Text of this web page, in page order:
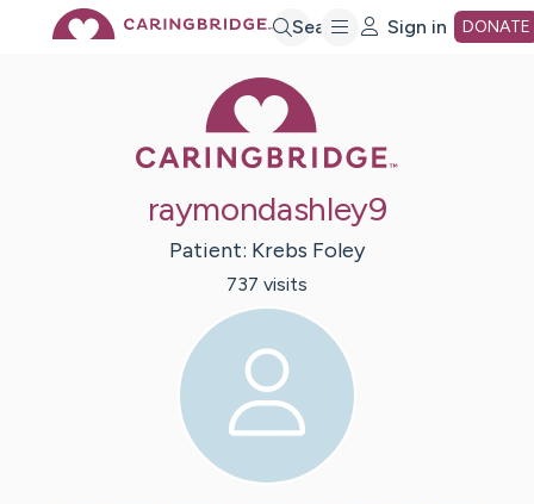
Search Sign in DONATE
raymondashley9
Patient: Krebs Foley
737 visits